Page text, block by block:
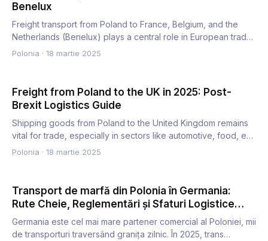
Benelux
Freight transport from Poland to France, Belgium, and the
Netherlands (Benelux) plays a central role in European trade.
…
Polonia · 18 martie 2025
Freight from Poland to the UK in 2025: Post-
Brexit Logistics Guide
Shipping goods from Poland to the United Kingdom remains
vital for trade, especially in sectors like automotive, food, e…
Polonia · 18 martie 2025
Transport de marfă din Polonia în Germania:
Rute Cheie, Reglementări și Sfaturi Logistice
(2025)
Germania este cel mai mare partener comercial al Poloniei, mii
de transporturi traversând granița zilnic. În 2025, trans…